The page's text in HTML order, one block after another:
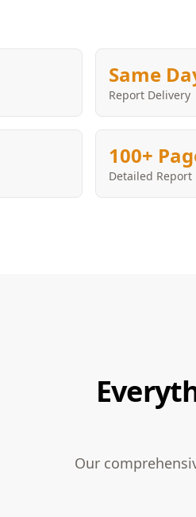
Same
Report Delivery
100+
Detailed Report
Our